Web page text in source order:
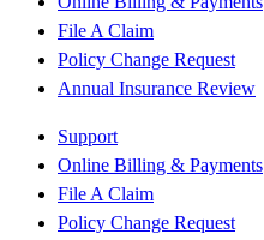
File A Claim
Policy Change Request
Annual Insurance Review
Support
Online Billing & Payments
File A Claim
Policy Change Request